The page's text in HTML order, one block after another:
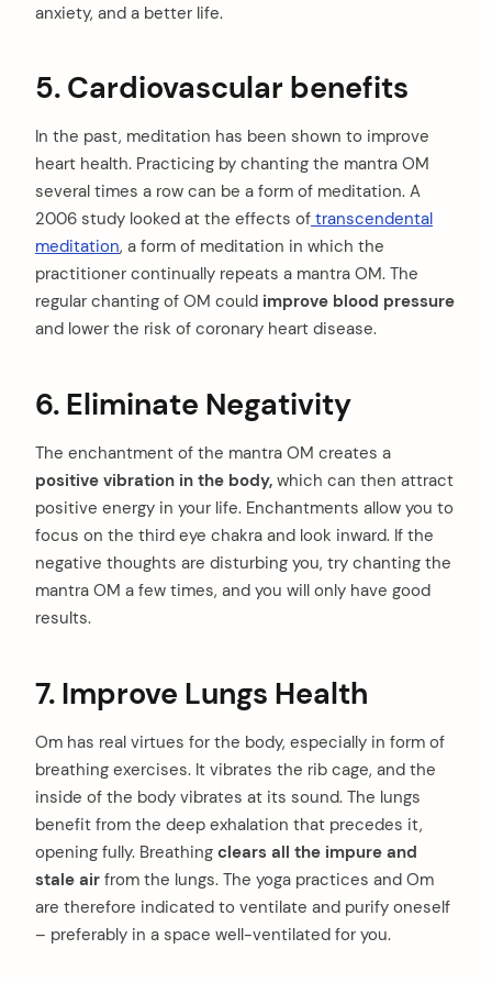
anxiety, and a better life.
5. Cardiovascular benefits
In the past, meditation has been shown to improve
heart health. Practicing by chanting the mantra OM
several times a row can be a form of meditation. A
2006 study looked at the effects of transcendental
meditation, a form of meditation in which the
practitioner continually repeats a mantra OM. The
regular chanting of OM could improve blood pressure
and lower the risk of coronary heart disease.
6. Eliminate Negativity
The enchantment of the mantra OM creates a
positive vibration in the body, which can then attract
positive energy in your life. Enchantments allow you to
focus on the third eye chakra and look inward. If the
negative thoughts are disturbing you, try chanting the
mantra OM a few times, and you will only have good
results.
7. Improve Lungs Health
Om has real virtues for the body, especially in form of
breathing exercises. It vibrates the rib cage, and the
inside of the body vibrates at its sound. The lungs
benefit from the deep exhalation that precedes it,
opening fully. Breathing clears all the impure and
stale air from the lungs. The yoga practices and Om
are therefore indicated to ventilate and purify oneself
– preferably in a space well-ventilated for you.